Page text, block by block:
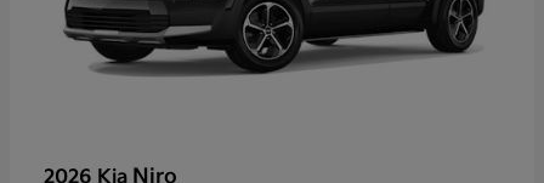
2026 Kia Niro